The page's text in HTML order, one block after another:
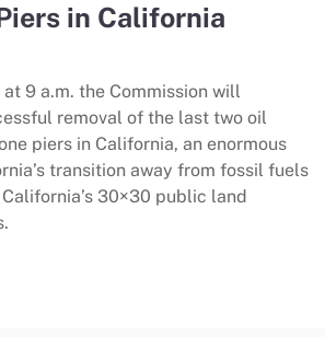
in California
at 9 a.m. the Commission will
removal of the last two oil
piers in California, an enormous
transition away from fossil fuels
30×30 public land